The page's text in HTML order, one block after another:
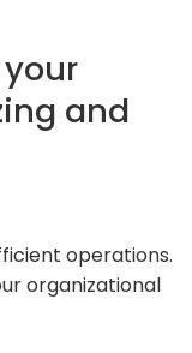
and
operations.
organizational